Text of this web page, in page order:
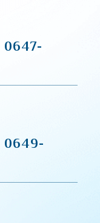
0647-
0649-